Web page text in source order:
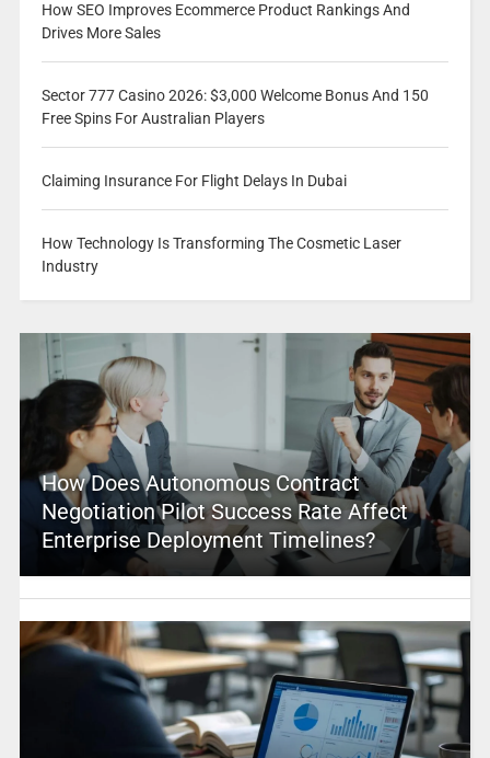
How SEO Improves Ecommerce Product Rankings And
Drives More Sales
Sector 777 Casino 2026: $3,000 Welcome Bonus And 150
Free Spins For Australian Players
Claiming Insurance For Flight Delays In Dubai
How Technology Is Transforming The Cosmetic Laser
Industry
How Does Autonomous Contract
Negotiation Pilot Success Rate Affect
Enterprise Deployment Timelines?